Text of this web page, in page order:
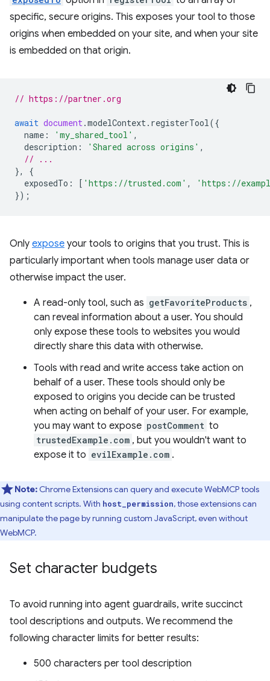
specific, secure origins. This exposes your tool to those
origins when embedded on your site, and when your site
is embedded on that origin.
// https://partner.org
await document.modelContext. registerTool({
name : 'my_shared_tool' ,
description : 'Shared across origins' ,
// ...
},
{
exposedTo : [ 'https://trusted.com' ,
'https://
});
Only expose your tools to origins that you trust. This is
particularly important when tools manage user data or
otherwise impact the user.
A read-only tool, such as getFavoriteProducts ,
can reveal information about a user. You should
only expose these tools to websites you would
directly share this data with otherwise.
Tools with read and write access take action on
behalf of a user. These tools should only be
exposed to origins you decide can be trusted
when acting on behalf of your user. For example,
you may want to expose postComment to
trustedExample.com , but you wouldn't want to
expose it to evilExample.com .
Note: Chrome Extensions can query and execute WebMCP tools
using content scripts. With host_permission, those extensions can
manipulate the page by running custom JavaScript, even without
WebMCP.
Set character budgets
To avoid running into agent guardrails, write succinct
tool descriptions and outputs. We recommend the
following character limits for better results:
500 characters per tool description